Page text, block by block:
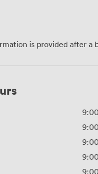
is provided after a